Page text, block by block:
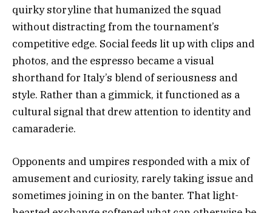
quirky storyline that humanized the squad
without distracting from the tournament’s
competitive edge. Social feeds lit up with clips and
photos, and the espresso became a visual
shorthand for Italy’s blend of seriousness and
style. Rather than a gimmick, it functioned as a
cultural signal that drew attention to identity and
camaraderie.
Opponents and umpires responded with a mix of
amusement and curiosity, rarely taking issue and
sometimes joining in on the banter. That light-